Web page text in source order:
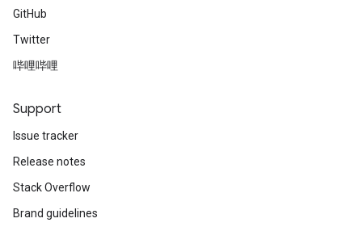
GitHub
Twitter
哔哩哔哩
Support
Issue tracker
Release notes
Stack Overflow
Brand guidelines